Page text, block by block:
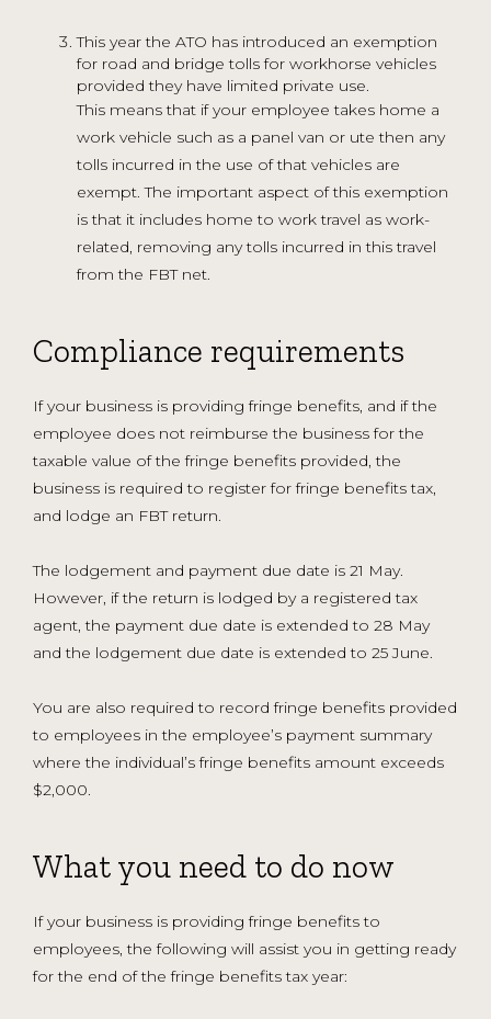
This year the ATO has introduced an exemption
for road and bridge tolls for workhorse vehicles
provided they have limited private use.
This means that if your employee takes home a
work vehicle such as a panel van or ute then any
tolls incurred in the use of that vehicles are
exempt. The important aspect of this exemption
is that it includes home to work travel as work-
related, removing any tolls incurred in this travel
from the FBT net.
Compliance requirements
If your business is providing fringe benefits, and if the
employee does not reimburse the business for the
taxable value of the fringe benefits provided, the
business is required to register for fringe benefits tax,
and lodge an FBT return.
The lodgement and payment due date is 21 May.
However, if the return is lodged by a registered tax
agent, the payment due date is extended to 28 May
and the lodgement due date is extended to 25 June.
You are also required to record fringe benefits provided
to employees in the employee’s payment summary
where the individual’s fringe benefits amount exceeds
$2,000.
What you need to do now
If your business is providing fringe benefits to
employees, the following will assist you in getting ready
for the end of the fringe benefits tax year: